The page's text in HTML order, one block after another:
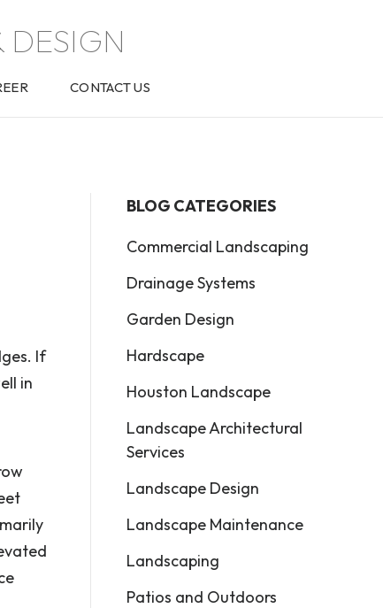
CONTACT US
If
in
BLOG CATEGORIES
Commercial Landscaping
Drainage Systems
Garden Design
Hardscape
Houston Landscape
Landscape Architectural
Services
Landscape Design
Landscape Maintenance
Landscaping
Patios and Outdoors